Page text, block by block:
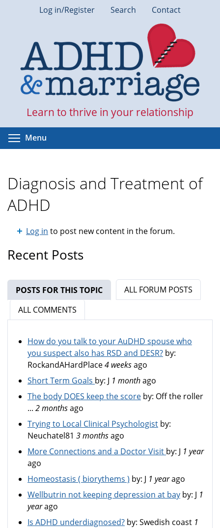
Log in/Register Search Contact
Learn to thrive in your relationship
Menu
Diagnosis and Treatment of
ADHD
Log in to post new content in the forum.
Recent Posts
POSTS FOR THIS TOPIC (ACTIVE TAB)
ALL FORUM POSTS
ALL COMMENTS
How do you talk to your AuDHD spouse who
you suspect also has RSD and DESR? by:
RockandAHardPlace4 weeksago
Short Term Goals by: J 1 monthago
The body DOES keep the score by: Off the roller
... 2 monthsago
Trying to Local Clinical Psychologist by:
Neuchatel81 3 monthsago
More Connections and a Doctor Visit by: J 1 year
ago
Homeostasis ( biorythems ) by: J 1 yearago
Wellbutrin not keeping depression at bay by: J 1
yearago
Is ADHD underdiagnosed? by: Swedish coast 1